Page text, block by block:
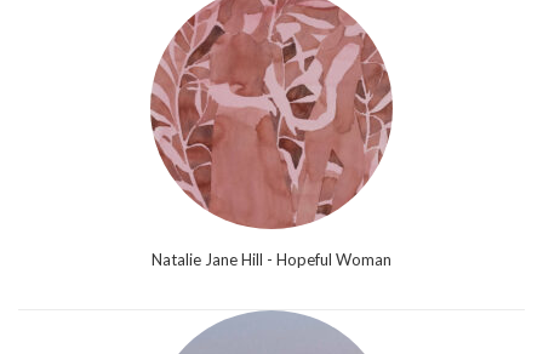
Natalie Jane Hill - Hopeful Woman